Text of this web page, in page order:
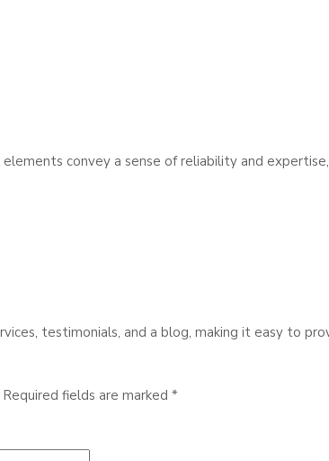
convey a sense of reliability and
testimonials, and a blog, making it easy to
Required fields are marked *